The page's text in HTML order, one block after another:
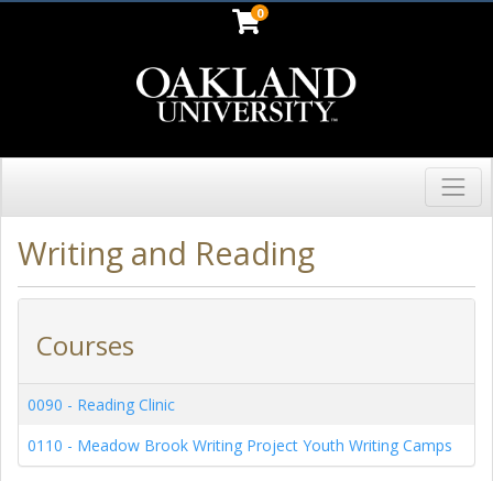
0
Writing and Reading
Courses
0090 - Reading Clinic
0110 - Meadow Brook Writing Project Youth Writing Camps